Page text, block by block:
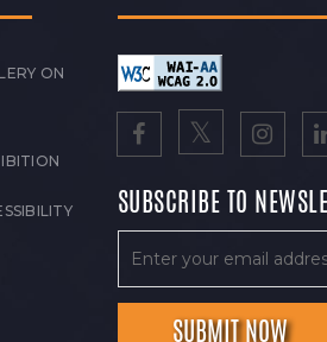
ON
SUBSCRIBE TO